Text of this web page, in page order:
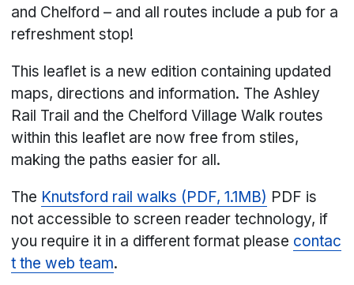
and Chelford – and all routes include a pub for a
refreshment stop!
This leaflet is a new edition containing updated
maps, directions and information. The Ashley
Rail Trail and the Chelford Village Walk routes
within this leaflet are now free from stiles,
making the paths easier for all.
The Knutsford rail walks (PDF, 1.1MB) PDF is
not accessible to screen reader technology, if
you require it in a different format please contac
t the web team.